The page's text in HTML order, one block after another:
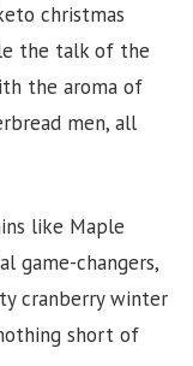
christmas
the talk of the
the aroma of
men, all
like Maple
game-changers,
cranberry winter
short of